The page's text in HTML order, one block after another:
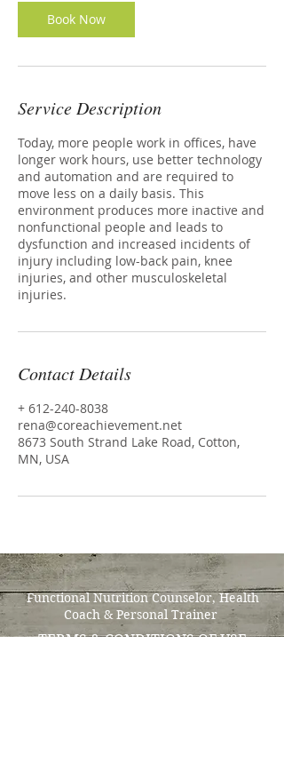
Book Now
Service Description
Today, more people work in offices, have
longer work hours, use better technology
and automation and are required to
move less on a daily basis. This
environment produces more inactive and
nonfunctional people and leads to
dysfunction and increased incidents of
injury including low-back pain, knee
injuries, and other musculoskeletal
injuries.
Contact Details
+ 612-240-8038
rena@coreachievement.net
8673 South Strand Lake Road, Cotton,
MN, USA
Functional Nutrition Counselor, Health
Coach & Personal Trainer
TERMS & CONDITIONS OF USE